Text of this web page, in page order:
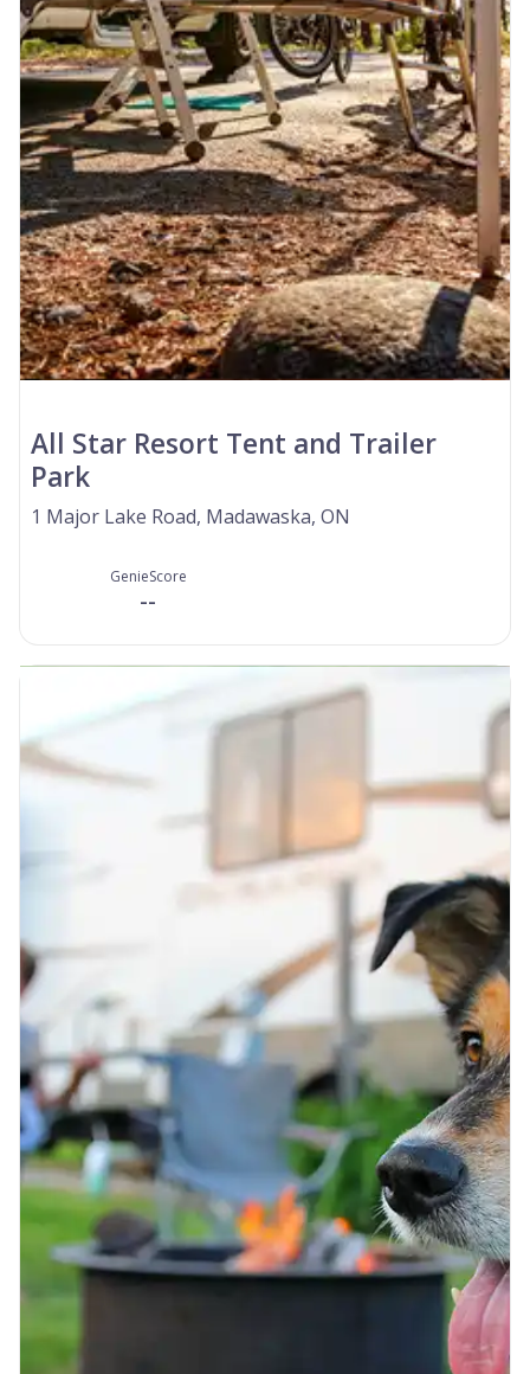
All Star Resort Tent and Trailer
Park
1 Major Lake Road, Madawaska, ON
GenieScore
--